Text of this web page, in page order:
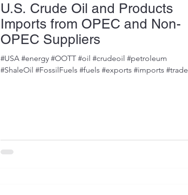
U.S. Crude Oil and Products
Imports from OPEC and Non-
OPEC Suppliers
#USA #energy #OOTT #oil #crudeoil #petroleum
#ShaleOil #FossilFuels #fuels #exports #imports #trade